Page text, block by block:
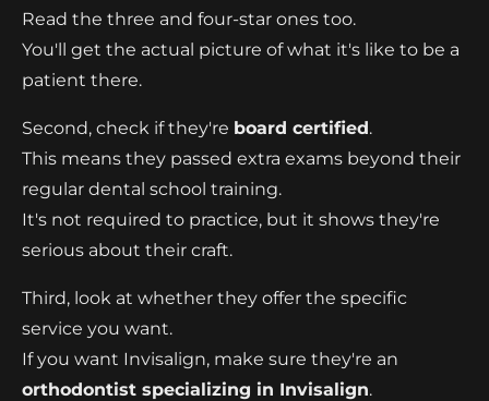
Read the three and four-star ones too.
You'll get the actual picture of what it's like to be a
patient there.
Second, check if they're board certified.
This means they passed extra exams beyond their
regular dental school training.
It's not required to practice, but it shows they're
serious about their craft.
Third, look at whether they offer the specific
service you want.
If you want Invisalign, make sure they're an
orthodontist specializing in Invisalign.